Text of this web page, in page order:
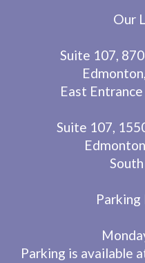
Our
Suite 107,
East
Suite 107,
Parking is available